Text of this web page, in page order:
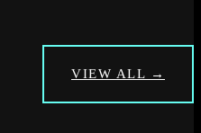
VIEW ALL →